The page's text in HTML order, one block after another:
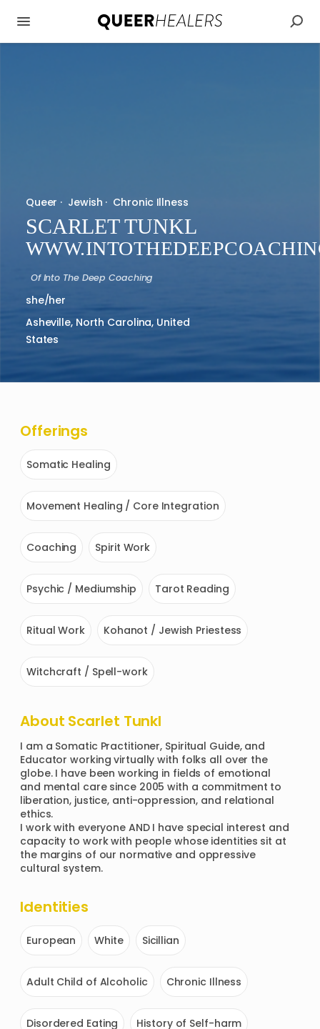
Queer · Jewish · Chronic Illness
SCARLET TUNKL
OfInto The Deep Coaching
she/her
Asheville, North Carolina, United
States
Offerings
Somatic Healing
Movement Healing / Core Integration
Coaching Spirit Work
Psychic / Mediumship Tarot Reading
Ritual Work Kohanot / Jewish Priestess
Witchcraft / Spell-work
About Scarlet Tunkl
I am a Somatic Practitioner, Spiritual Guide, and
Educator working virtually with folks all over the
globe. I have been working in fields of emotional
and mental care since 2005 with a commitment to
liberation, justice, anti-oppression, and relational
ethics.
I work with everyone AND I have special interest and
capacity to work with people whose identities sit at
the margins of our normative and oppressive
cultural system.
Identities
European White Sicillian
Adult Child of Alcoholic Chronic Illness
Disordered Eating History of Self-harm